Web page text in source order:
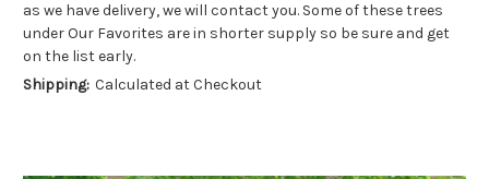
as we have delivery, we will contact you. Some of these trees
under Our Favorites are in shorter supply so be sure and get
on the list early.
Shipping: Calculated at Checkout